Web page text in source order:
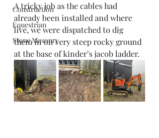
Construction
Equestrian
Stone Masonry
A tricky job as the cables had
already been installed and where
live, we were dispatched to dig
them in on very steep rocky ground
at the base of kinder’s jacob ladder.